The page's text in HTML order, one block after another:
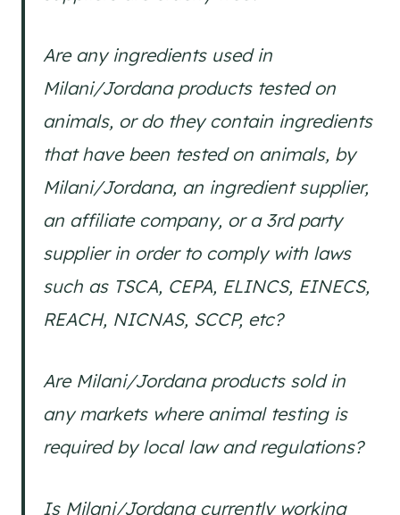
Are any ingredients used in
Milani/Jordana products tested on
animals, or do they contain ingredients
that have been tested on animals, by
Milani/Jordana, an ingredient supplier,
an affiliate company, or a 3rd party
supplier in order to comply with laws
such as TSCA, CEPA, ELINCS, EINECS,
REACH, NICNAS, SCCP, etc?
Are Milani/Jordana products sold in
any markets where animal testing is
required by local law and regulations?
Is Milani/Jordana currently working